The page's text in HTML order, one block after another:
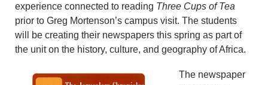
experience connected to reading Three Cups of Tea
prior to Greg Mortenson’s campus visit. The students
will be creating their newspapers this spring as part of
the unit on the history, culture, and geography of Africa.
The newspaper